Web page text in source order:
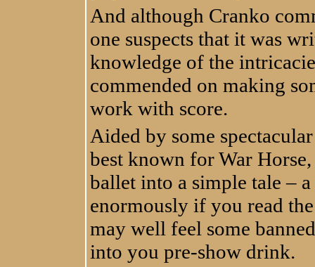
And although Cranko
one suspects that it was
knowledge of the
commended on making
work with score.
Aided by some
best known for War
ballet into a simple tale –
enormously if you read
may well feel some
into you pre-show drink.